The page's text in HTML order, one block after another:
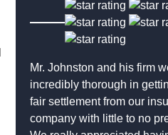
Mr. Johnston and his firm
incredibly thorough in
fair settlement from our
company with little to no